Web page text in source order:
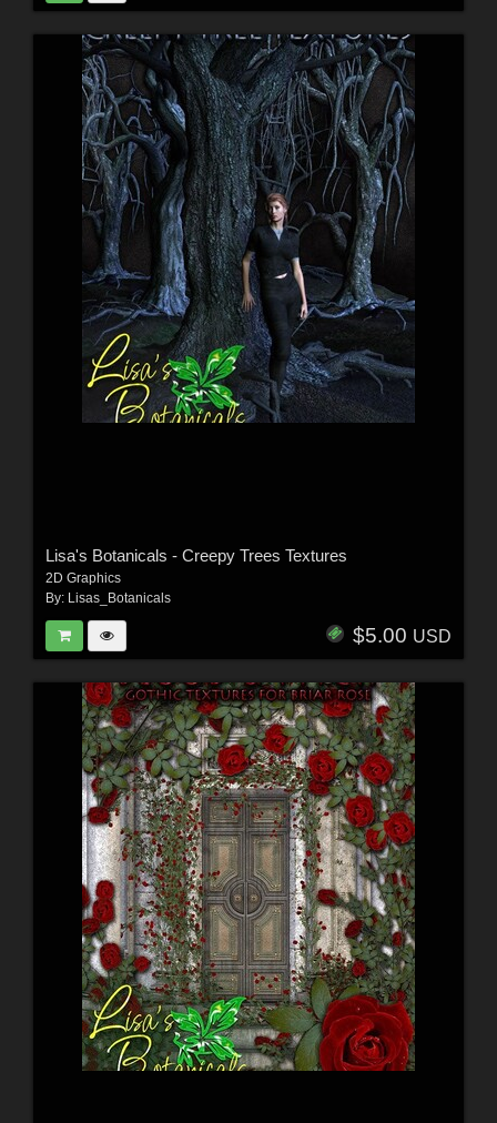
Lisa's Botanicals - Creepy Trees Textures
2D Graphics
By: Lisas_Botanicals
$5.00 USD